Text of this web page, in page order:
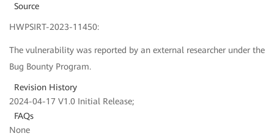
Source
HWPSIRT-2023-11450:
The vulnerability was reported by an external researcher under the
Bug Bounty Program.
Revision History
2024-04-17 V1.0 Initial Release;
FAQs
None